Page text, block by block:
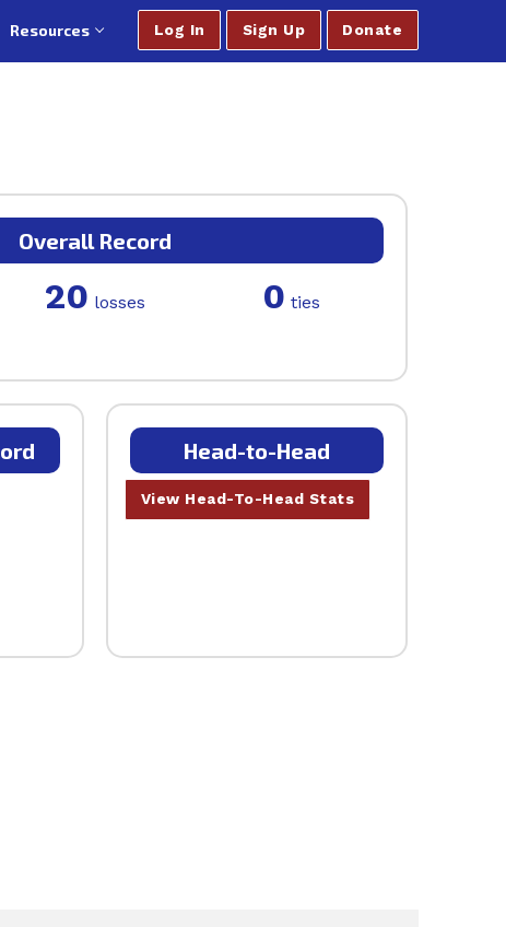
Resources Log In Sign Up Donate
Overall Record
20 losses 0 ties
Head-to-Head
View Head-To-Head Stats